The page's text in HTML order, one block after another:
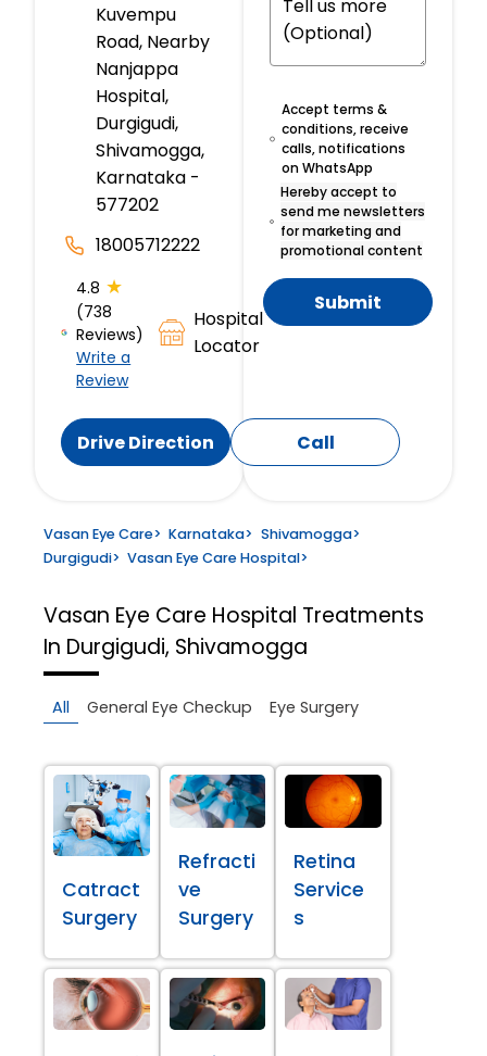
Kuvempu
Road, Nearby
Nanjappa
Hospital,
Durgigudi,
Shivamogga,
Karnataka -
577202
18005712222
4.8 ★
(738
Reviews)
Write a
Review
Hospital
Locator
Drive Direction Call
Accept terms &
conditions, receive
calls, notifications
on WhatsApp
Hereby accept to
send me newsletters
for marketing and
promotional content
Submit
Vasan Eye Care> Karnataka> Shivamogga>
Durgigudi> Vasan Eye Care Hospital>
Vasan Eye Care Hospital Treatments
In Durgigudi, Shivamogga
All General Eye Checkup Eye Surgery
Catract
Surgery
Refracti
ve
Surgery
Retina
Service
s